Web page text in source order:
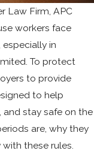
Law Firm, APC
workers face
in
To protect
to provide
to help
stay safe on the
are, why they
these rules.